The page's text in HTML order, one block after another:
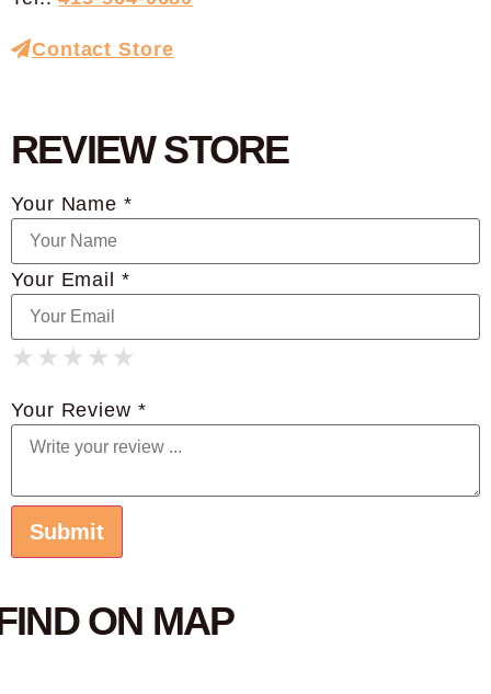
Contact Store
REVIEW STORE
Your Name *
Your Email *
★
★ ★
★ ★ ★
★ ★ ★ ★
★ ★ ★ ★ ★
Your Review *
ON MAP